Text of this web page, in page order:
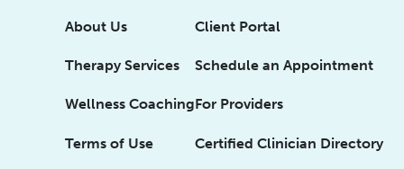
About Us
Therapy Services
Wellness Coaching
Terms of Use
Client Portal
Schedule an Appointment
For Providers
Certified Clinician Directory